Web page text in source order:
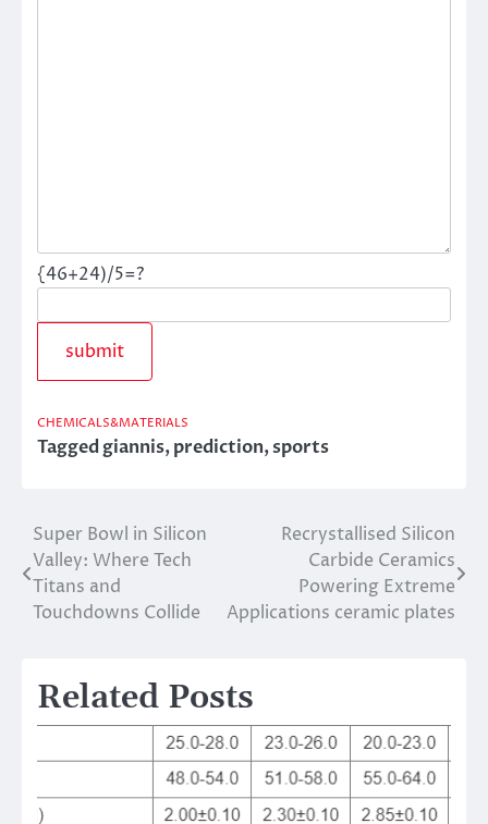
{46+24)/5=?
CHEMICALS&MATERIALS
Taggedgiannis,prediction,sports
Post
navigation
Super Bowl in Silicon
Valley: Where Tech
Titans and
Touchdowns Collide
Recrystallised Silicon
Carbide Ceramics
Powering Extreme
Applications ceramic plates
Related Posts